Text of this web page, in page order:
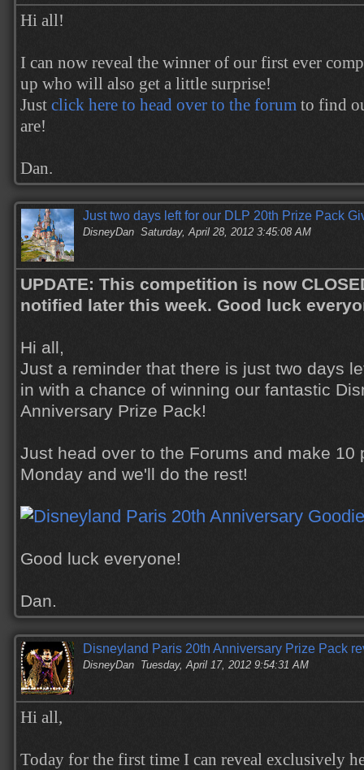
Hi all!
I can now reveal the winner of our first ever
up who will also get a little surprise!
Just click here to head over to the forum to find
are!
Dan.
Just two days left for our DLP 20th Prize Pack
DisneyDan Saturday, April 28, 2012 3:45:08 AM
UPDATE: This competition is now
notified later this week. Good luck
Hi all,
Just a reminder that there is just two days
in with a chance of winning our fantastic
Anniversary Prize Pack!
Just head over to the Forums and make 10
Monday and we'll do the rest!
Good luck everyone!
Dan.
Disneyland Paris 20th Anniversary Prize Pack
DisneyDan Tuesday, April 17, 2012 9:54:31 AM
Hi all,
Today for the first time I can reveal exclusively